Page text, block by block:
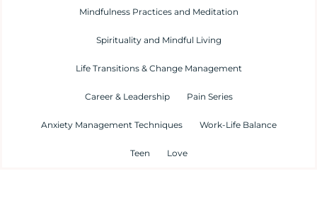
Mindfulness Practices and Meditation
Spirituality and Mindful Living
Life Transitions & Change Management
Career & Leadership Pain Series
Anxiety Management Techniques Work-Life Balance
Teen Love